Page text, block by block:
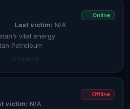
Last victim: N/A
vital energy
Petroleum
0 victims
Online
victim: N/A
Offline